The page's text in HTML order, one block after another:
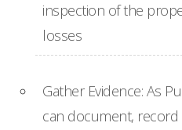
inspection of the
losses
Gather Evidence: As
can document,